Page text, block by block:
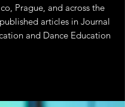
Prague, and across the
articles in Journal
and Dance Education